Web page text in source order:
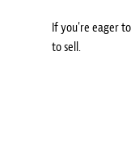
If you're eager
to sell.